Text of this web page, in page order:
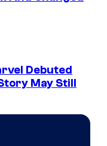
Debuted
May Still